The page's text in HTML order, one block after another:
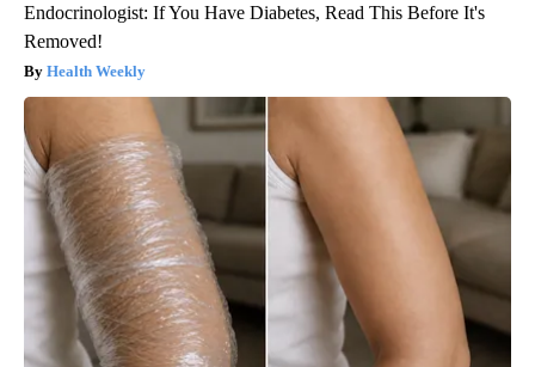
Endocrinologist: If You Have Diabetes, Read This Before It's
Removed!
Health Weekly